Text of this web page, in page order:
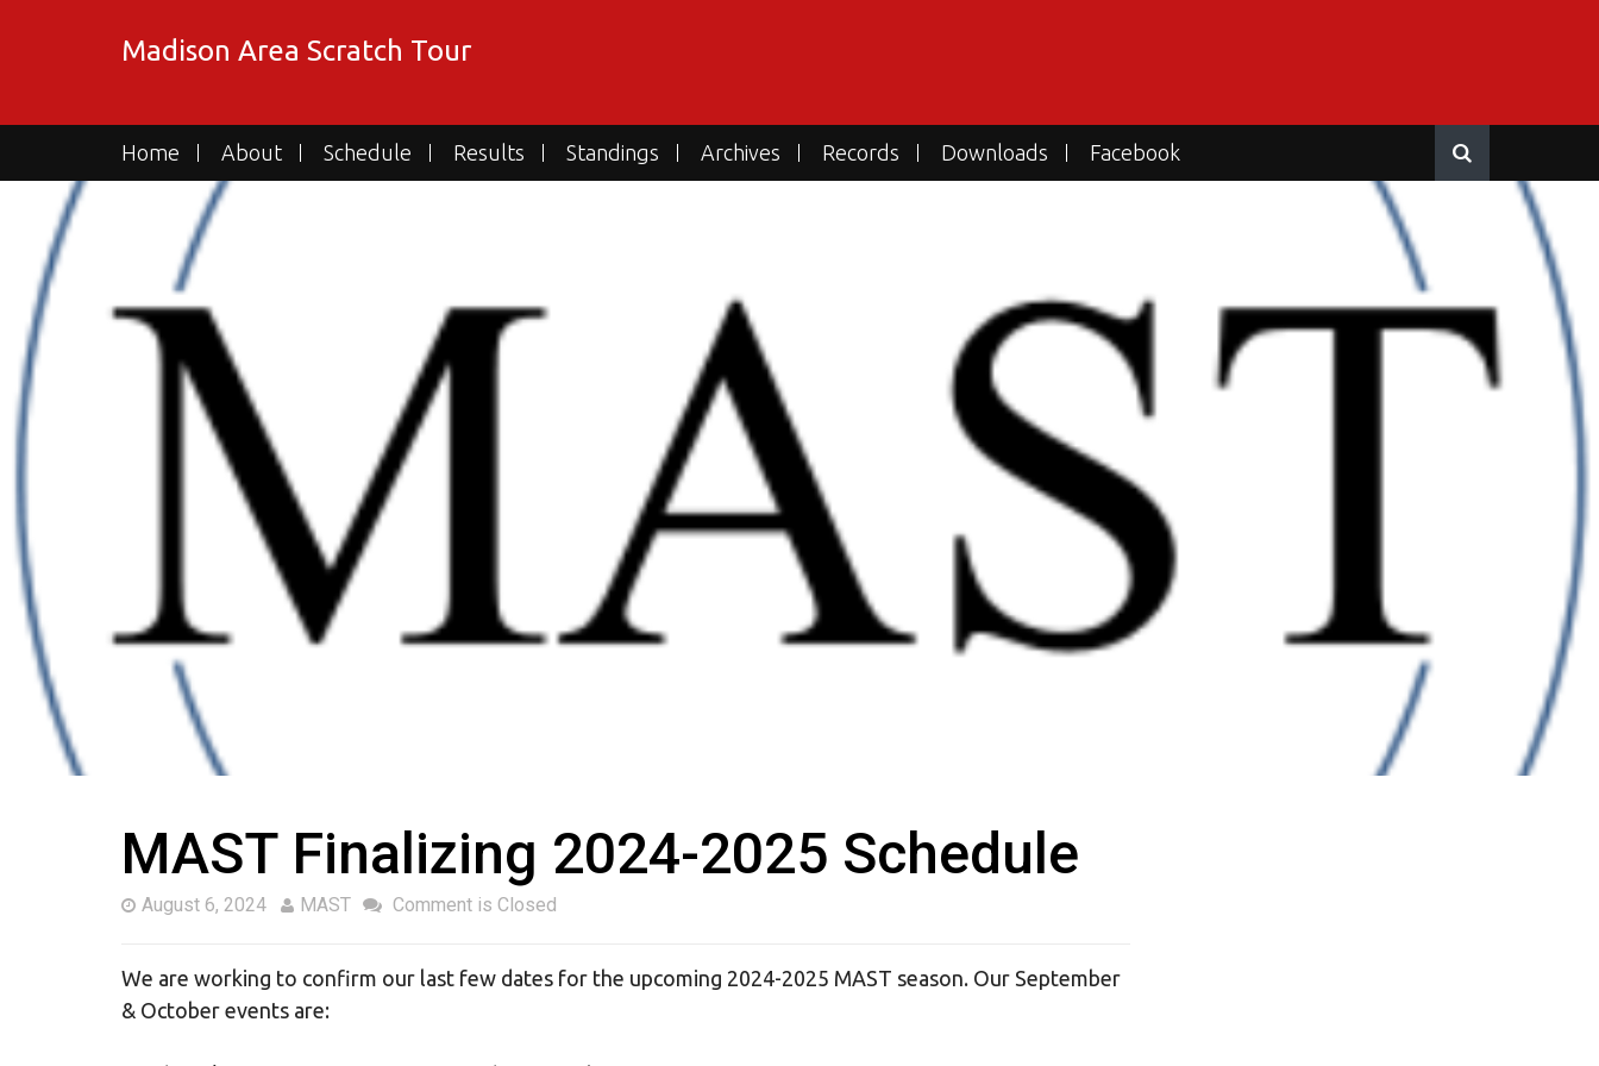
Madison Area Scratch Tour
Home About Schedule Results Standings Archives Records Downloads Facebook
MAST Finalizing 2024-2025 Schedule
August 6, 2024 MAST Comment is Closed
We are working to confirm our last few dates for the upcoming 2024-2025 MAST season. Our September
& October events are: